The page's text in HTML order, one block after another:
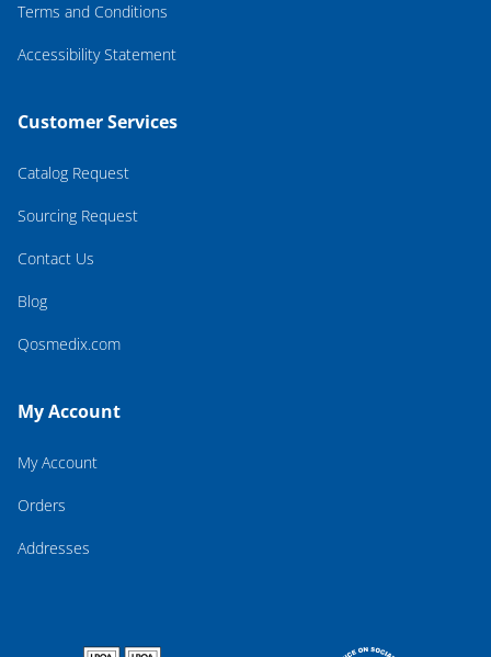
Terms and Conditions
Accessibility Statement
Customer Services
Catalog Request
Sourcing Request
Contact Us
Blog
Qosmedix.com
My Account
My Account
Orders
Addresses